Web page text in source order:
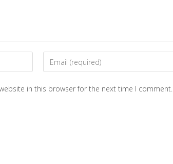
in this browser for the next time I comment.